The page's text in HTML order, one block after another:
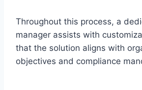
Throughout this process, a
manager assists with
that the solution aligns with
objectives and compliance